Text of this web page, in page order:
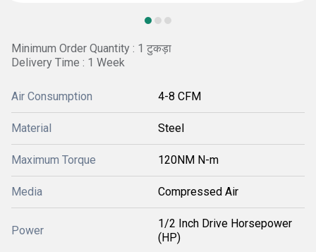
Minimum Order Quantity : 1 टुकड़ा
Delivery Time : 1 Week
Air Consumption 4-8 CFM
Material Steel
Maximum Torque 120NM N-m
Media Compressed Air
Power
1/2 Inch Drive Horsepower
(HP)